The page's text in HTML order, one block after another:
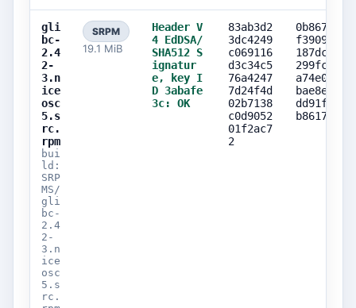
gli
bc-
2.4
2-
3.n
ice
osc
5.s
rc.
rpm
bui
ld:
SRP
MS/
gli
bc-
2.4
2-
3.n
ice
osc
5.s
rc.
SRPM
19.1 MiB
Header V
4 EdDSA/
SHA512 S
ignatur
e, key I
D 3abafe
3c: OK
83ab3d2
3dc4249
c069116
d3c34c5
76a4247
7d24f4d
02b7138
c0d9052
01f2ac7
2
0b867242
f3909589
187dca2c
299fcced
a74e0867
bae8efeb
dd91fd34
b8617c84